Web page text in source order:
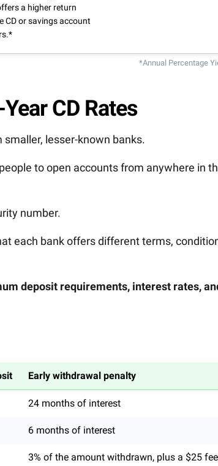
a higher return
CD or savings account
*Annual Percentage
CD Rates
lesser-known banks.
to open accounts from anywhere in
number.
each bank offers different terms,
deposit requirements, interest rates,
Early withdrawal penalty
24 months of interest
6 months of interest
3% of the amount withdrawn, plus a $25 fee